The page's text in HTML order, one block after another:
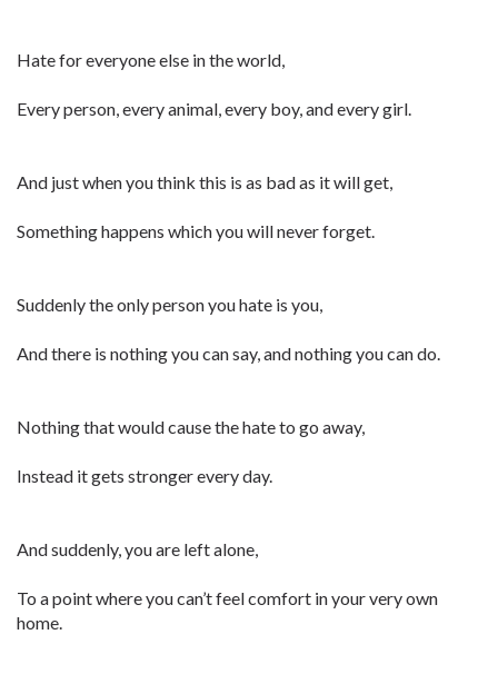
Hate for everyone else in the world,
Every person, every animal, every boy, and every girl.
And just when you think this is as bad as it will get,
Something happens which you will never forget.
Suddenly the only person you hate is you,
And there is nothing you can say, and nothing you can do.
Nothing that would cause the hate to go away,
Instead it gets stronger every day.
And suddenly, you are left alone,
To a point where you can’t feel comfort in your very own
home.